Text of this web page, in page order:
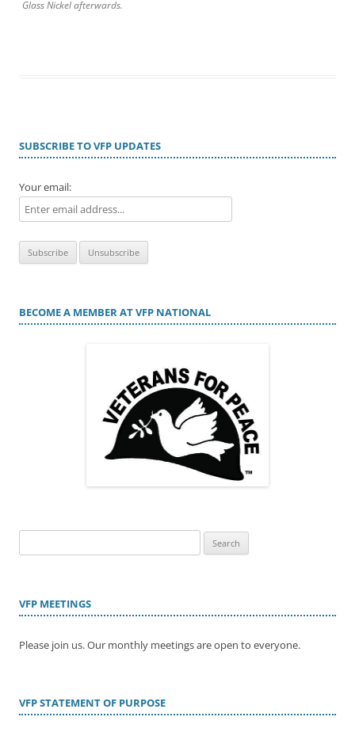
Glass Nickel afterwards.
SUBSCRIBE TO VFP UPDATES
Your email:
BECOME A MEMBER AT VFP NATIONAL
for:
VFP MEETINGS
Please join us. Our monthly meetings are open to everyone.
VFP STATEMENT OF PURPOSE